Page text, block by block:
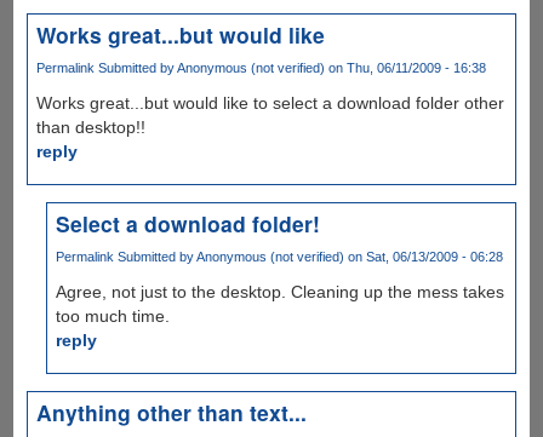
Works great...but would like
Permalink Submitted byAnonymous (not verified) on Thu, 06/11/2009 - 16:38
Works great...but would like to select a download folder other
than desktop!!
reply
Select a download folder!
Permalink Submitted byAnonymous (not verified) on Sat, 06/13/2009 - 06:28
Agree, not just to the desktop. Cleaning up the mess takes
too much time.
reply
Anything other than text...